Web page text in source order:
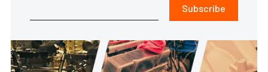
Subscribe